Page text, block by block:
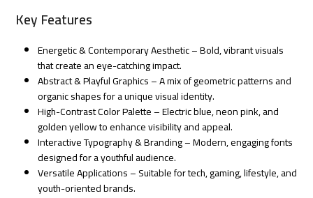
Key Features
Energetic & Contemporary Aesthetic – Bold, vibrant visuals
that create an eye-catching impact.
Abstract & Playful Graphics – A mix of geometric patterns and
organic shapes for a unique visual identity.
High-Contrast Color Palette – Electric blue, neon pink, and
golden yellow to enhance visibility and appeal.
Interactive Typography & Branding – Modern, engaging fonts
designed for a youthful audience.
Versatile Applications – Suitable for tech, gaming, lifestyle, and
youth-oriented brands.